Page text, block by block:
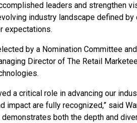
leaders and strengthen
industry landscape defined
expectations.
by a Nomination Committee
Director of The Retail
a critical role in advancing our
impact are fully recognized,” said
demonstrates both the depth and